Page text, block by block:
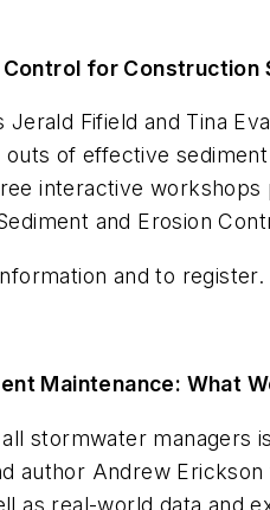
for Construction
Fifield and Tina
outs of effective
interactive
and Erosion
and to register.
Maintenance: What
stormwater managers
author Andrew
as real-world data and